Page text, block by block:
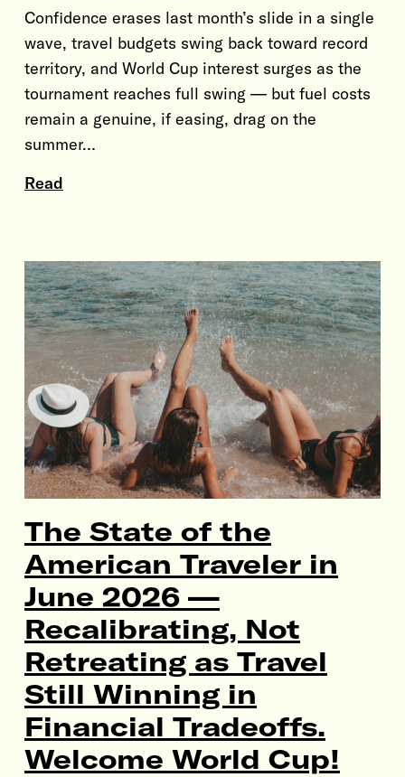
Confidence erases last month’s slide in a single
wave, travel budgets swing back toward record
territory, and World Cup interest surges as the
tournament reaches full swing — but fuel costs
remain a genuine, if easing, drag on the
summer…
Read
The State of the
American Traveler in
June 2026 —
Recalibrating, Not
Retreating as Travel
Still Winning in
Financial Tradeoffs.
Welcome World Cup!